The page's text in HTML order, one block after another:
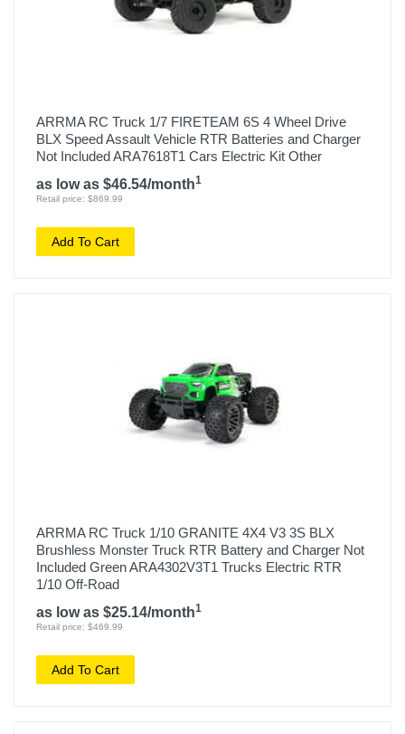
ARRMA RC Truck 1/7 FIRETEAM 6S 4 Wheel Drive
BLX Speed Assault Vehicle RTR Batteries and Charger
Not Included ARA7618T1 Cars Electric Kit Other
as low as $46.54/month1
Retail price: $869.99
Add To Cart
ARRMA RC Truck 1/10 GRANITE 4X4 V3 3S BLX
Brushless Monster Truck RTR Battery and Charger Not
Included Green ARA4302V3T1 Trucks Electric RTR
1/10 Off-Road
as low as $25.14/month1
Retail price: $469.99
Add To Cart